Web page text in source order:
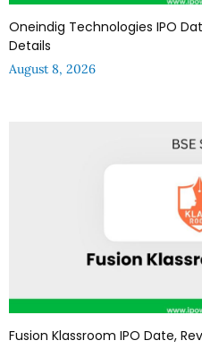
Oneindig Technologies IPO
Details
August 8, 2026
Fusion Klassroom IPO Date,